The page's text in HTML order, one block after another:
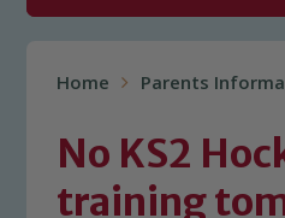
Home Parents
No KS2
training